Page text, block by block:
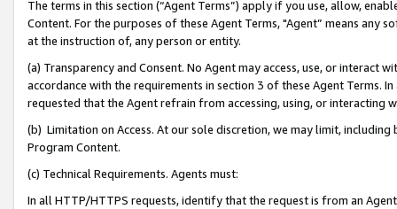
The terms in this section (“Agent Terms”) apply if you use, allow,
Content. For the purposes of these Agent Terms, "Agent” means
at the instruction of, any person or entity.
(a) Transparency and Consent. No Agent may access, use, or
accordance with the requirements in section 3 of these Agent Terms.
requested that the Agent refrain from accessing, using, or interacting
(b) Limitation on Access. At our sole discretion, we may limit,
Program Content.
(c) Technical Requirements. Agents must:
In all HTTP/HTTPS requests, identify that the request is from an